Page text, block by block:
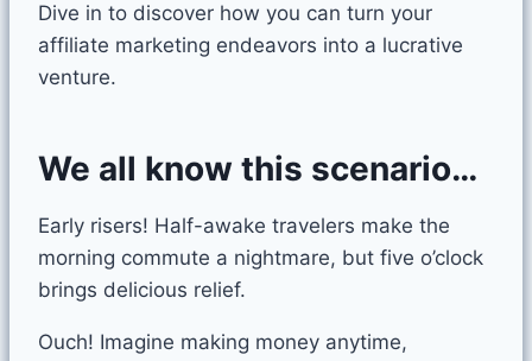
Dive in to discover how you can turn your
affiliate marketing endeavors into a lucrative
venture.
We all know this scenario…
Early risers! Half-awake travelers make the
morning commute a nightmare, but five o’clock
brings delicious relief.
Ouch! Imagine making money anytime,